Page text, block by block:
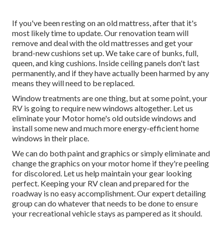
If you've been resting on an old mattress, after that it's
most likely time to update. Our renovation team will
remove and deal with the old mattresses and get your
brand-new cushions set up. We take care of bunks, full,
queen, and king cushions. Inside ceiling panels don't last
permanently, and if they have actually been harmed by any
means they will need to be replaced.
Window treatments are one thing, but at some point, your
RV is going to require new windows altogether. Let us
eliminate your Motor home's old outside windows and
install some new and much more energy-efficient home
windows in their place.
We can do both paint and graphics or simply eliminate and
change the graphics on your motor home if they're peeling
for discolored. Let us help maintain your gear looking
perfect. Keeping your RV clean and prepared for the
roadway is no easy accomplishment. Our expert detailing
group can do whatever that needs to be done to ensure
your recreational vehicle stays as pampered as it should.